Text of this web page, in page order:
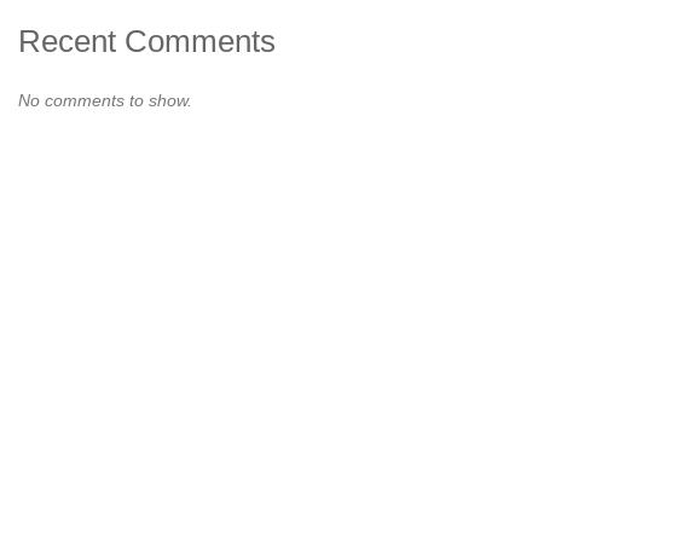
Recent Comments
No comments to show.